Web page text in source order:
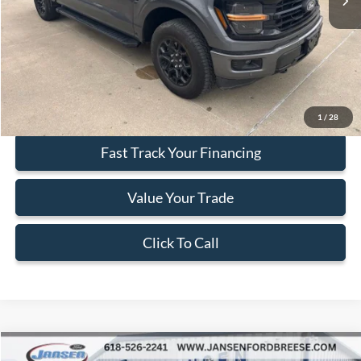
1 / 28
Doc Fee:
+$377
+$35
$43,402
Secure Your Best Deal
Fast Track Your Financing
Value Your Trade
Click To Call
Compare Vehicle